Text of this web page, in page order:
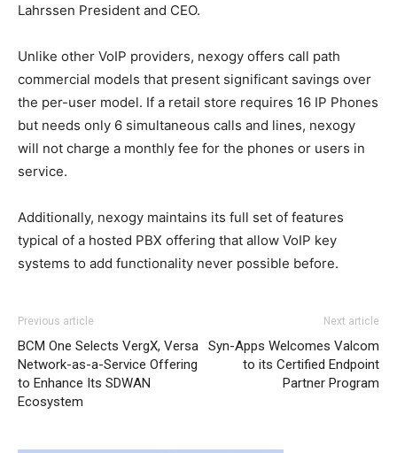
Lahrssen President and CEO.
Unlike other VoIP providers, nexogy offers call path
commercial models that present significant savings over
the per-user model. If a retail store requires 16 IP Phones
but needs only 6 simultaneous calls and lines, nexogy
will not charge a monthly fee for the phones or users in
service.
Additionally, nexogy maintains its full set of features
typical of a hosted PBX offering that allow VoIP key
systems to add functionality never possible before.
Previous article
BCM One Selects VergX, Versa
Network-as-a-Service Offering
to Enhance Its SDWAN
Ecosystem
Next article
Syn-Apps Welcomes Valcom
to its Certified Endpoint
Partner Program